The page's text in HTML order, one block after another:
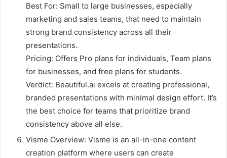
Best For: Small to large businesses, especially
marketing and sales teams, that need to maintain
strong brand consistency across all their
presentations.
Pricing: Offers Pro plans for individuals, Team plans
for businesses, and free plans for students.
Verdict: Beautiful.ai excels at creating professional,
branded presentations with minimal design effort. It’s
the best choice for teams that prioritize brand
consistency above all else.
Visme Overview: Visme is an all-in-one content
creation platform where users can create